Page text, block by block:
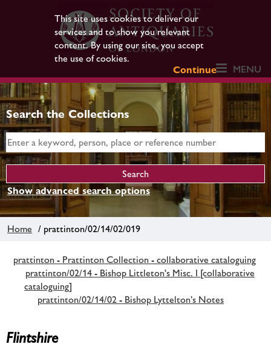
This site uses cookies to deliver our
services and to show you relevant
content. By using our site, you accept
the use of cookies.
Continue
MENU
Search the Collections
Show advanced search options
Home / prattinton/02/14/02/019
prattinton - Prattinton Collection - collaborative cataloguing
prattinton/02/14 - Bishop Littleton's Misc. I [collaborative
cataloguing]
prattinton/02/14/02 - Bishop Lyttelton’s Notes
Flintshire